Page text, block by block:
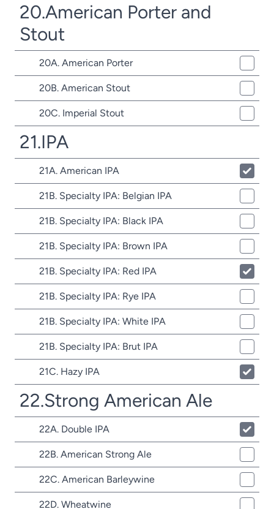
20.American Porter and
Stout
20A. American Porter
20B. American Stout
20C. Imperial Stout
21.IPA
21A. American IPA
21B. Specialty IPA: Belgian IPA
21B. Specialty IPA: Black IPA
21B. Specialty IPA: Brown IPA
21B. Specialty IPA: Red IPA
21B. Specialty IPA: Rye IPA
21B. Specialty IPA: White IPA
21B. Specialty IPA: Brut IPA
21C. Hazy IPA
22.Strong American Ale
22A. Double IPA
22B. American Strong Ale
22C. American Barleywine
22D. Wheatwine